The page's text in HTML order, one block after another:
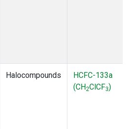
Halocompounds
HCFC-133a
(CH2ClCF3)